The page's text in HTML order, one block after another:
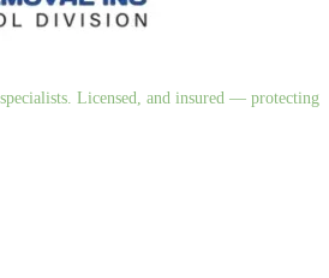
Licensed, and insured — protecting